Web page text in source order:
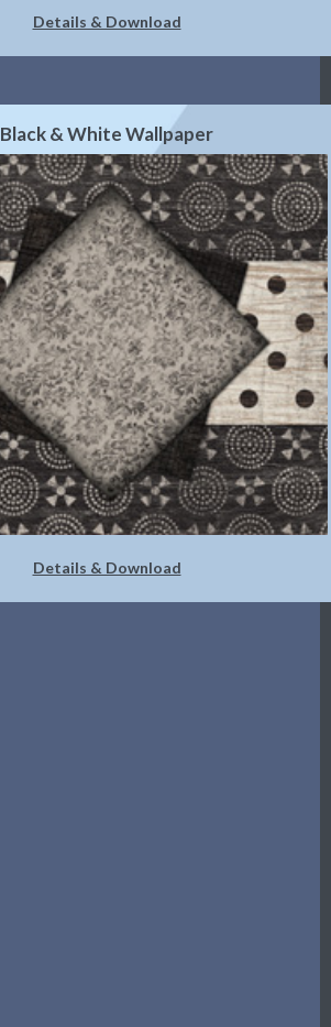
Details & Download
Black & White Wallpaper
Details & Download